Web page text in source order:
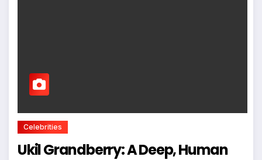
Celebrities
Ukil Grandberry: A Deep, Human